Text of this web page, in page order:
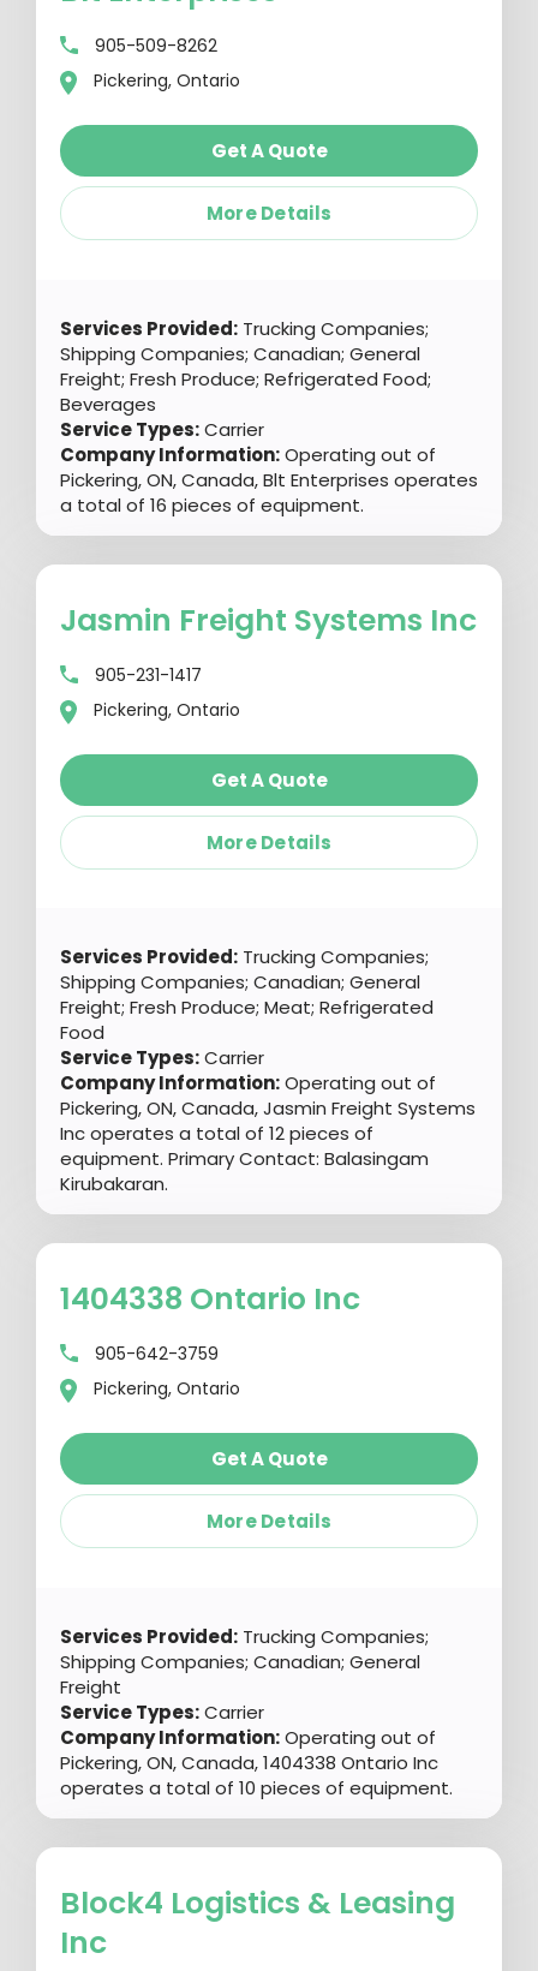
905-509-8262
Pickering, Ontario
Get A Quote
More Details
Services Provided: Trucking Companies;
Shipping Companies; Canadian; General
Freight; Fresh Produce; Refrigerated Food;
Beverages
Service Types:Carrier
Company Information:Operating out of
Pickering, ON, Canada, Blt Enterprises operates
a total of 16 pieces of equipment.
Jasmin Freight Systems Inc
905-231-1417
Pickering, Ontario
Get A Quote
More Details
Services Provided: Trucking Companies;
Shipping Companies; Canadian; General
Freight; Fresh Produce; Meat; Refrigerated
Food
Service Types:Carrier
Company Information:Operating out of
Pickering, ON, Canada, Jasmin Freight Systems
Inc operates a total of 12 pieces of
equipment. Primary Contact: Balasingam
Kirubakaran.
1404338 Ontario Inc
905-642-3759
Pickering, Ontario
Get A Quote
More Details
Services Provided: Trucking Companies;
Shipping Companies; Canadian; General
Freight
Service Types:Carrier
Company Information:Operating out of
Pickering, ON, Canada, 1404338 Ontario Inc
operates a total of 10 pieces of equipment.
Block4 Logistics & Leasing
Inc